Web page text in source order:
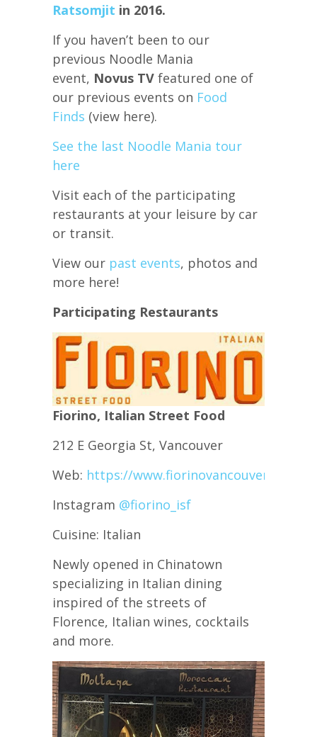
Ratsomjit in 2016.
If you haven’t been to our
previous Noodle Mania
event, Novus TV featured one of
our previous events on Food
Finds (view here).
See the last Noodle Mania tour
here
Visit each of the participating
restaurants at your leisure by car
or transit.
View our past events, photos and
more here!
Participating Restaurants
Fiorino, Italian Street Food
212 E Georgia St, Vancouver
Web: https://www.fiorinovancouver.com/
Instagram @fiorino_isf
Cuisine: Italian
Newly opened in Chinatown
specializing in Italian dining
inspired of the streets of
Florence, Italian wines, cocktails
and more.